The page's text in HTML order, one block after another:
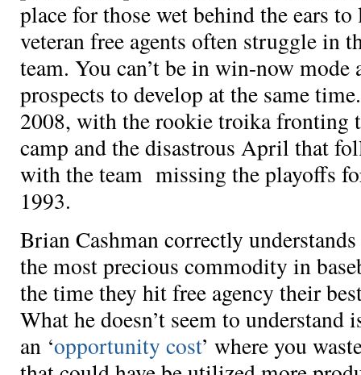
place for those wet behind the ears
veteran free agents often struggle in
team. You can’t be in win-now
prospects to develop at the same
2008, with the rookie troika fronting
camp and the disastrous April that
with the team missing the playoffs
1993.
Brian Cashman correctly
the most precious commodity in
the time they hit free agency their
What he doesn’t seem to
an ‘opportunity cost’ where you